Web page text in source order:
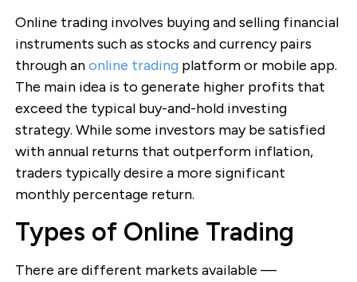
Online trading involves buying and selling financial
instruments such as stocks and currency pairs
through anonline tradingplatform or mobile app.
The main idea is to generate higher profits that
exceed the typical buy-and-hold investing
strategy. While some investors may be satisfied
with annual returns that outperform inflation,
traders typically desire a more significant
monthly percentage return.
Types of Online Trading
There are different markets available —